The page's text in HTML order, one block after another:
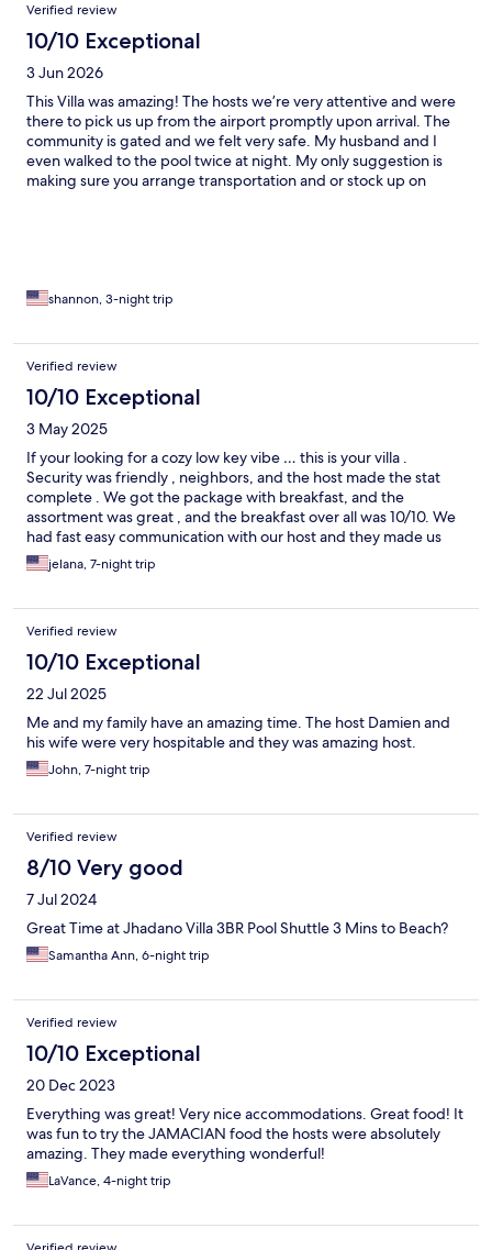
Verified review
10/10 Exceptional
3 Jun 2026
This Villa was amazing! The hosts we’re very attentive and were
there to pick us up from the airport promptly upon arrival. The
community is gated and we felt very safe. My husband and I
even walked to the pool twice at night. My only suggestion is
making sure you arrange transportation and or stock up on
shannon, 3-night trip
Verified review
10/10 Exceptional
3 May 2025
If your looking for a cozy low key vibe … this is your villa .
Security was friendly , neighbors, and the host made the stat
complete . We got the package with breakfast, and the
assortment was great , and the breakfast over all was 10/10. We
had fast easy communication with our host and they made us
feel welcomed and like family. Highly recommend thia villa .
jelana, 7-night trip
Verified review
10/10 Exceptional
22 Jul 2025
Me and my family have an amazing time. The host Damien and
his wife were very hospitable and they was amazing host.
John, 7-night trip
Verified review
8/10 Very good
7 Jul 2024
Great Time at Jhadano Villa 3BR Pool Shuttle 3 Mins to Beach?
Samantha Ann, 6-night trip
Verified review
10/10 Exceptional
20 Dec 2023
Everything was great! Very nice accommodations. Great food! It
was fun to try the JAMACIAN food the hosts were absolutely
amazing. They made everything wonderful!
LaVance, 4-night trip